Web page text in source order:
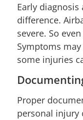
Early
difference.
severe. So
Symptoms
some injuries
Proper
personal injury